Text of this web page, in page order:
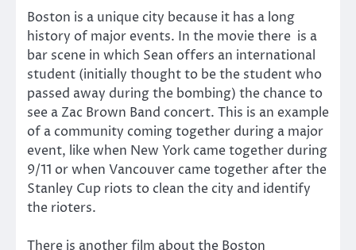
Boston is a unique city because it has a long
history of major events. In the movie there is a
bar scene in which Sean offers an international
student (initially thought to be the student who
passed away during the bombing) the chance to
see a Zac Brown Band concert. This is an example
of a community coming together during a major
event, like when New York came together during
9/11 or when Vancouver came together after the
Stanley Cup riots to clean the city and identify
the rioters.
There is another film about the Boston